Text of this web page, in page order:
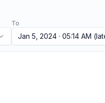
To
Jan 5, 2024 · 05:14 AM